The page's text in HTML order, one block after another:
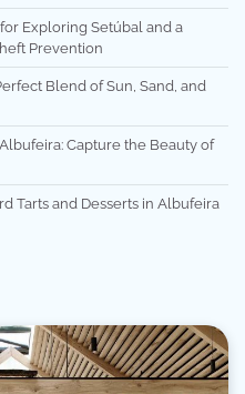
Exploring Setúbal and a
Prevention
Blend of Sun, Sand, and
Capture the Beauty of
Tarts and Desserts in Albufeira